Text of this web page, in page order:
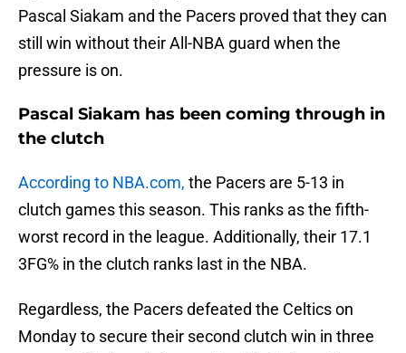
Pascal Siakam and the Pacers proved that they can
still win without their All-NBA guard when the
pressure is on.
Pascal Siakam has been coming through in
the clutch
According to NBA.com, the Pacers are 5-13 in
clutch games this season. This ranks as the fifth-
worst record in the league. Additionally, their 17.1
3FG% in the clutch ranks last in the NBA.
Regardless, the Pacers defeated the Celtics on
Monday to secure their second clutch win in three